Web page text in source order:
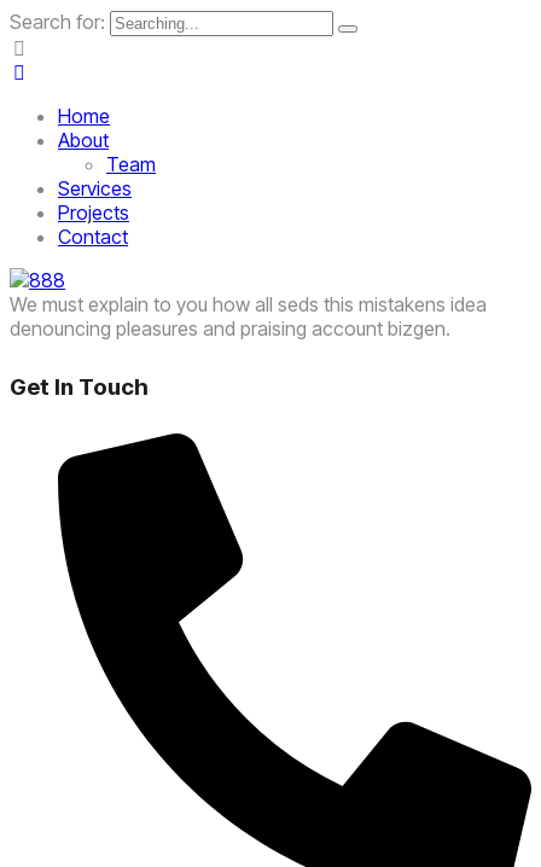
Search for:
Home
About
Team
Services
Projects
Contact
We must explain to you how all seds this mistakens idea
denouncing pleasures and praising account bizgen.
Get In Touch